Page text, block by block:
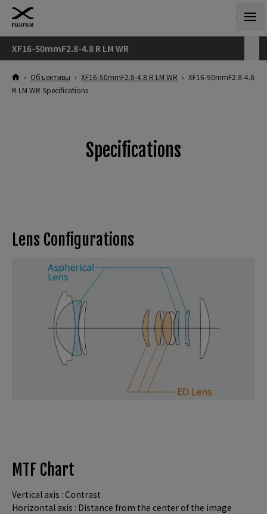
XF16-50mmF2.8-4.8 R LM WR
› Объективы › XF16-50mmF2.8-4.8 R LM WR › XF16-50mmF2.8-4.8
R LM WR Specifications
Specifications
Lens Configurations
MTF Chart
Vertical axis : Contrast
Horizontal axis : Distance from the center of the image